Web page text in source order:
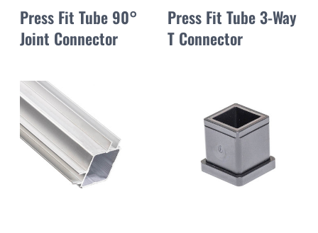
Press Fit Tube 90°
Joint Connector
Press Fit Tube 3-Way
T Connector